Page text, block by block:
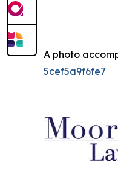
A photo
5cef5a9f6fe7